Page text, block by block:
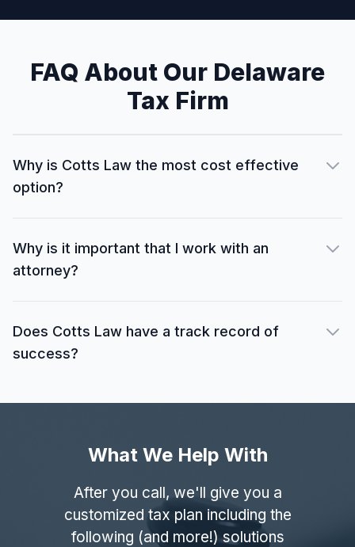
FAQ About Our Delaware
Tax Firm
Why is Cotts Law the most cost effective
option?
Why is it important that I work with an
attorney?
Does Cotts Law have a track record of
success?
What We Help With
After you call, we'll give you a
customized tax plan including the
following (and more!) solutions